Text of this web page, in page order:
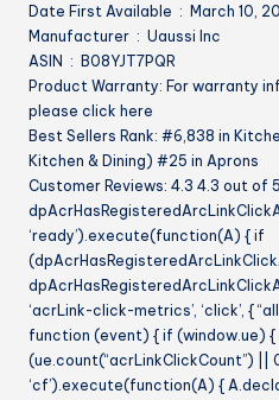
Date First Available ‏ : ‎ March
Manufacturer ‏ : ‎ Uaussi Inc
ASIN ‏ : ‎ B08YJT7PQR
Product Warranty: For warranty
please click here
Best Sellers Rank: #6,838 in
Kitchen & Dining) #25 in Aprons
Customer Reviews: 4.3 4.3 out of
‘ready’).execute(function(A) { if
‘acrLink-click-metrics’, ‘click’, {
function (event) { if (window.ue) {
(ue.count(“acrLinkClickCount”) ||
‘cf’).execute(function(A) {